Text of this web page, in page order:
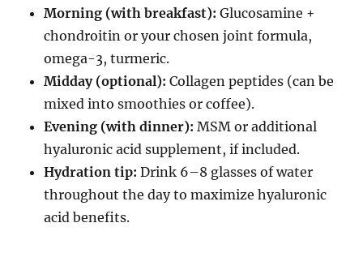
Morning (with breakfast): Glucosamine +
chondroitin or your chosen joint formula,
omega-3, turmeric.
Midday (optional): Collagen peptides (can be
mixed into smoothies or coffee).
Evening (with dinner): MSM or additional
hyaluronic acid supplement, if included.
Hydration tip: Drink 6–8 glasses of water
throughout the day to maximize hyaluronic
acid benefits.